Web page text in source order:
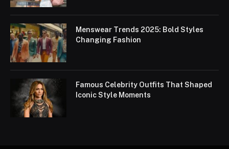
Menswear Trends 2025: Bold Styles
Changing Fashion
Famous Celebrity Outfits That Shaped
Iconic Style Moments